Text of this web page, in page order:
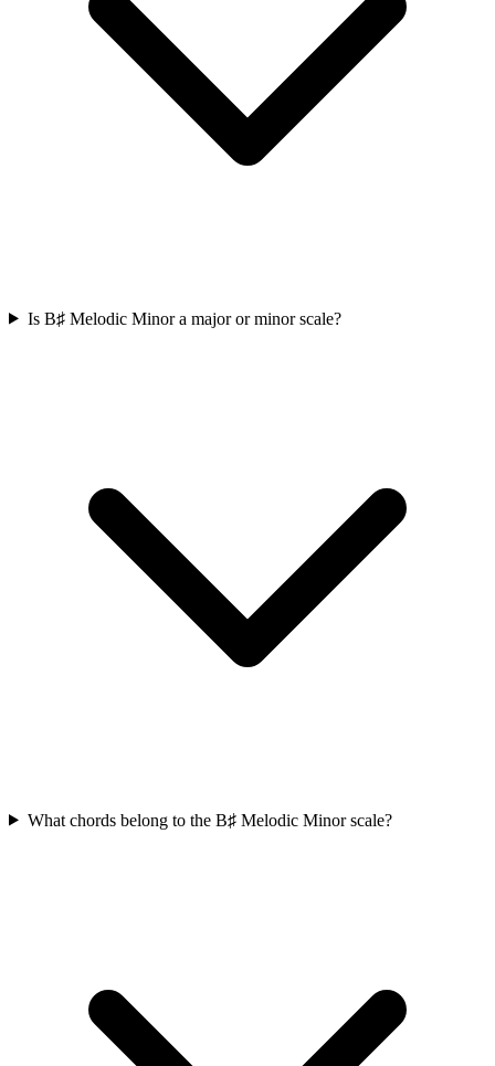
Is B♯ Melodic Minor a major or minor scale?
What chords belong to the B♯ Melodic Minor scale?